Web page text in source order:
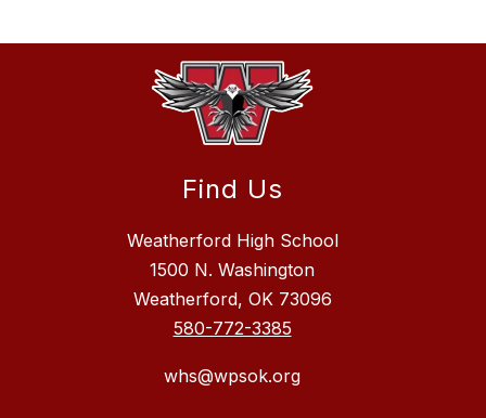
Find Us
Weatherford High School
1500 N. Washington
Weatherford, OK 73096
580-772-3385
whs@wpsok.org